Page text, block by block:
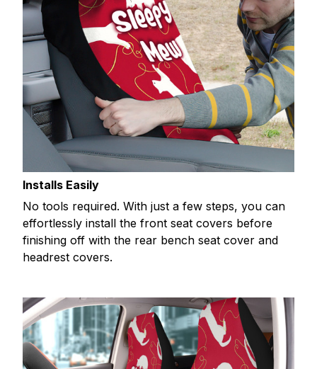
Installs Easily
No tools required. With just a few steps, you can
effortlessly install the front seat covers before
finishing off with the rear bench seat cover and
headrest covers.